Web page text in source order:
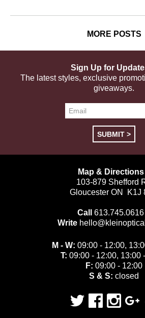
MORE POSTS
Sign Up for
The latest styles, exclusive
giveaways.
Map & Directions
103-879 Shefford
Gloucester ON K1J
Call 613.745.0616
Write
M - W: 09:00 - 12:00,
T: 09:00 - 12:00, 13:00
F: 09:00 - 12:00
S & S: closed